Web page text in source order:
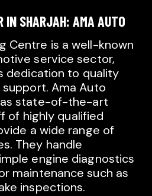
IN SHARJAH: AMA AUTO
Centre is a well-known
service sector,
dedication to quality
Ama Auto
state-of-the-art
of highly qualified
a wide range of
They handle
engine diagnostics
maintenance such as
inspections.